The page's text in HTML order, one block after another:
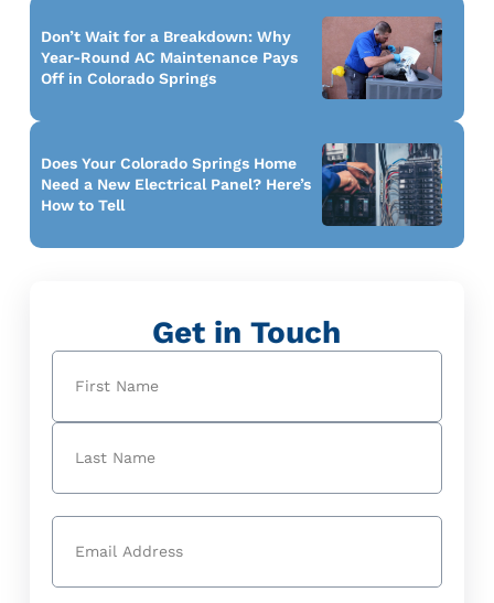
Don’t Wait for a Breakdown: Why
Year-Round AC Maintenance Pays
Off in Colorado Springs
Does Your Colorado Springs Home
Need a New Electrical Panel? Here’s
How to Tell
Get in Touch
Name